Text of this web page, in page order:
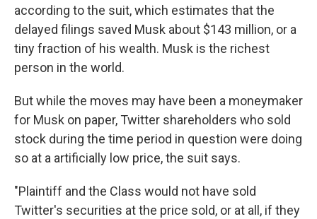
according to the suit, which estimates that the
delayed filings saved Musk about $143 million, or a
tiny fraction of his wealth. Musk is the richest
person in the world.
But while the moves may have been a moneymaker
for Musk on paper, Twitter shareholders who sold
stock during the time period in question were doing
so at a artificially low price, the suit says.
"Plaintiff and the Class would not have sold
Twitter's securities at the price sold, or at all, if they